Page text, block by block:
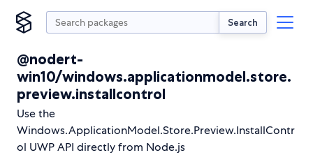
Search
@nodert-
win10/windows.applicationmodel.store.
preview.installcontrol
Use the
Windows.ApplicationModel.Store.Preview.InstallContr
ol UWP API directly from Node.js